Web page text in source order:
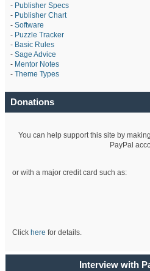
- Publisher Specs
- Publisher Chart
- Software
- Puzzle Tracker
- Basic Rules
- Sage Advice
- Mentor Notes
- Theme Types
Donations
You can help support this site by
PayPal
or with a major credit card such as:
Click here for details.
Interview with